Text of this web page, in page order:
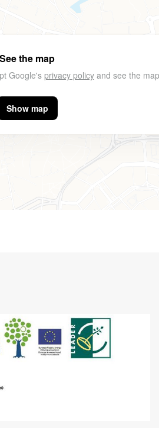
See the map
Google's privacy policyand see the
Show map